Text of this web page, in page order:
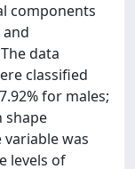
components
and
data
classified
for males;
shape
variable was
levels of